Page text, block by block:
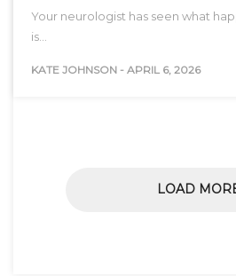
Your neurologist has seen what
is…
KATE JOHNSON - APRIL 6, 2026
LOAD